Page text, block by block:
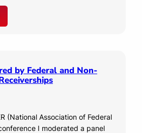
by Federal and Non-
(National Association of Federal
I moderated a panel